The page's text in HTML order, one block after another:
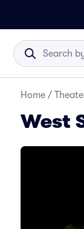
Home /
West